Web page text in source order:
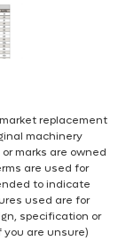
replacement
machinery
marks are owned
are used for
to indicate
used are for
specification or
are unsure)